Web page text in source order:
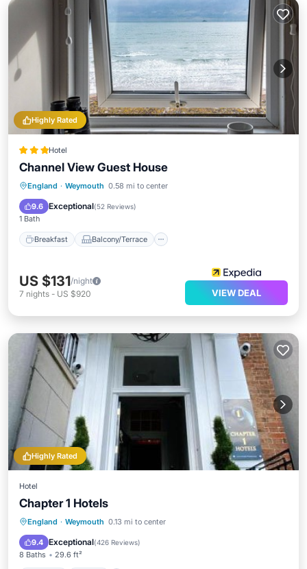
Highly Rated
Hotel
Channel View Guest House
England · Weymouth 0.58 mi to center
9.6 Exceptional(52 Reviews)
1 Bath
Breakfast Balcony/Terrace
Breakfast Balcony/Terrace
Internet
US $131/night
7 nights - US $920 VIEW DEAL
Highly Rated
Hotel
Chapter 1 Hotels
England · Weymouth 0.13 mi to center
9.4 Exceptional(426 Reviews)
8 Baths 29.6 ft²
Parking View